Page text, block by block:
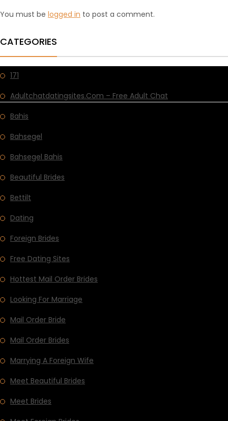
You must be logged in to post a comment.
CATEGORIES
171
Adultchatdatingsites.com – Free Adult Chat
Bahis
Bahsegel
Bahsegel Bahis
Beautiful Brides
Bettilt
Dating
Foreign Brides
Free Dating Sites
Hottest Mail Order Brides
Looking For Marriage
Mail Order Bride
Mail Order Brides
Marrying A Foreign Wife
Meet Beautiful Brides
Meet Brides